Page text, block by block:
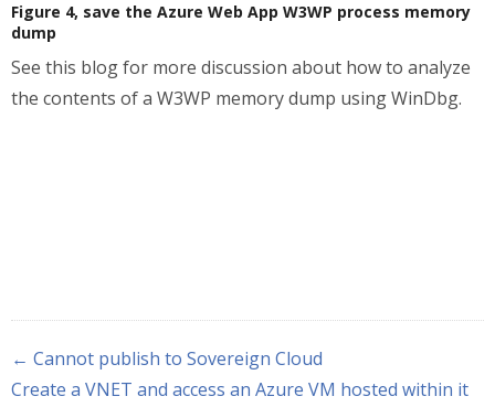
Figure 4, save the Azure Web App W3WP process memory
dump
See this blog for more discussion about how to analyze
the contents of a W3WP memory dump using WinDbg.
← Cannot publish to Sovereign Cloud
Create a VNET and access an Azure VM hosted within it